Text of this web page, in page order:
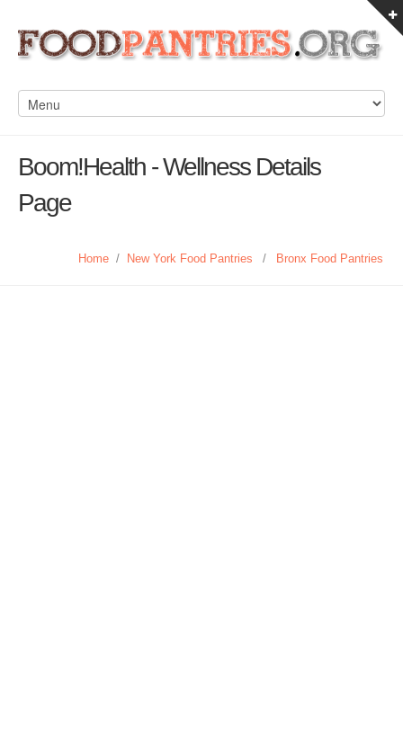
Boom!Health - Wellness Details
Page
Home / New York Food Pantries / Bronx Food Pantries